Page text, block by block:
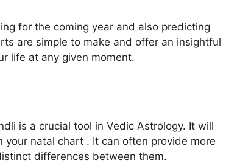
for the coming year and also predicting
are simple to make and offer an insightful
life at any given moment.
is a crucial tool in Vedic Astrology. It will
natal chart . It can often provide more
differences between them.